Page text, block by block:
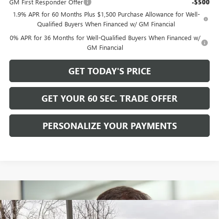
GM First Responder Offer -$500
1.9% APR for 60 Months Plus $1,500 Purchase Allowance for Well-
Qualified Buyers When Financed w/ GM Financial
0% APR for 36 Months for Well-Qualified Buyers When Financed w/
GM Financial
GET TODAY'S PRICE
GET YOUR 60 SEC. TRADE OFFER
PERSONALIZE YOUR PAYMENTS
Compare Vehicle